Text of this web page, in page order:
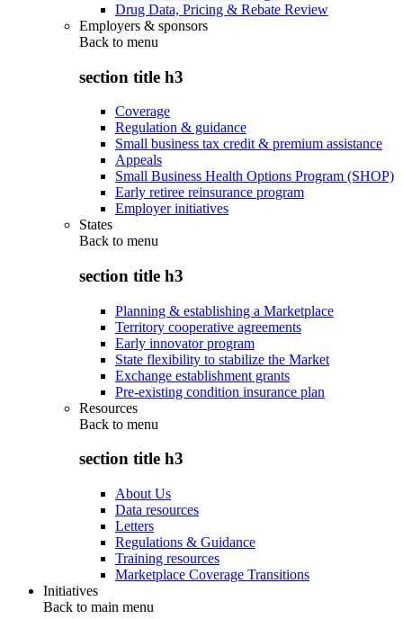
Drug Data, Pricing & Rebate Review
Employers & sponsors
Back to menu
section title h3
Coverage
Regulation & guidance
Small business tax credit & premium assistance
Appeals
Small Business Health Options Program (SHOP)
Early retiree reinsurance program
Employer initiatives
States
Back to menu
section title h3
Planning & establishing a Marketplace
Territory cooperative agreements
Early innovator program
State flexibility to stabilize the Market
Exchange establishment grants
Pre-existing condition insurance plan
Resources
Back to menu
section title h3
About Us
Data resources
Letters
Regulations & Guidance
Training resources
Marketplace Coverage Transitions
Initiatives
Back to main menu